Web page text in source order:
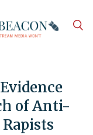
of Anti-